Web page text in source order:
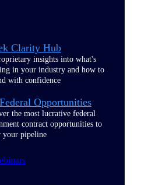
Clarity Hub
insights into what's
in your industry and how to
with confidence
Opportunities
the most lucrative federal
contract opportunities to
your pipeline